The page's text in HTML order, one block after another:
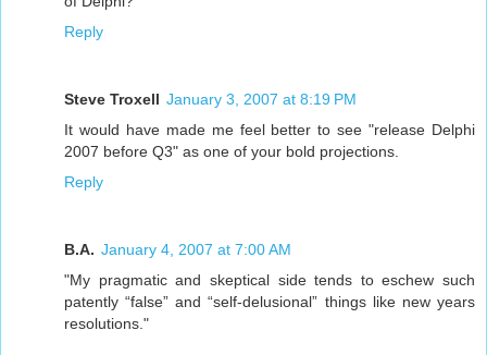
Reply
Steve Troxell January 3, 2007 at 8:19 PM
It would have made me feel better to see "release Delphi
2007 before Q3" as one of your bold projections.
Reply
B.A. January 4, 2007 at 7:00 AM
"My pragmatic and skeptical side tends to eschew such
patently “false” and “self-delusional” things like new years
resolutions."